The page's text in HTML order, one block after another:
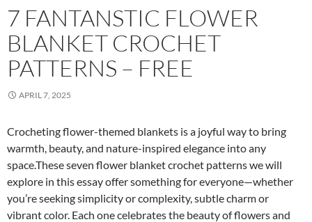
7 FANTANSTIC FLOWER
BLANKET CROCHET
PATTERNS – FREE
APRIL 7, 2025
Crocheting flower-themed blankets is a joyful way to bring
warmth, beauty, and nature-inspired elegance into any
space.These seven flower blanket crochet patterns we will
explore in this essay offer something for everyone—whether
you’re seeking simplicity or complexity, subtle charm or
vibrant color. Each one celebrates the beauty of flowers and